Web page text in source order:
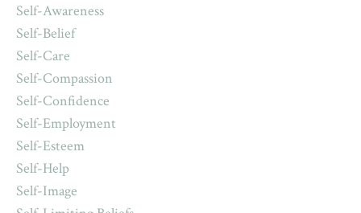
Self-Awareness
Self-Belief
Self-Care
Self-Compassion
Self-Confidence
Self-Employment
Self-Esteem
Self-Help
Self-Image